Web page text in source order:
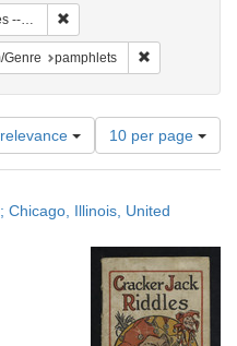
constraint Name: Rueckheim
Genre pamphlets
Number
of
results
display
page
10 per page
Chicago, Illinois, United